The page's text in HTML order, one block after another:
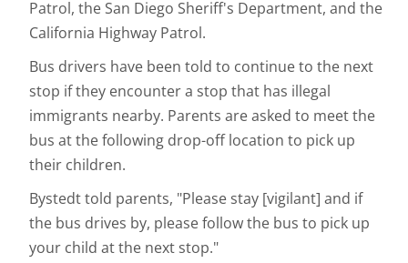
Patrol, the San Diego Sheriff's Department, and the
California Highway Patrol.
Bus drivers have been told to continue to the next
stop if they encounter a stop that has illegal
immigrants nearby. Parents are asked to meet the
bus at the following drop-off location to pick up
their children.
Bystedt told parents, "Please stay [vigilant] and if
the bus drives by, please follow the bus to pick up
your child at the next stop."